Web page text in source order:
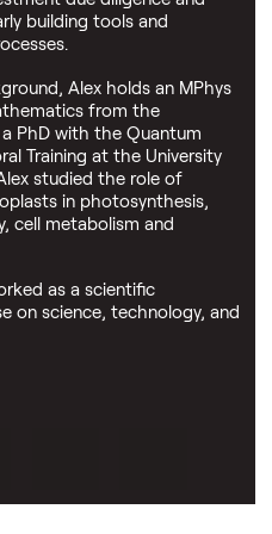
building tools and
Alex holds an MPhys
from the
PhD with the Quantum
Training at the University
studied the role of
in photosynthesis,
cell metabolism and
as a scientific
on science, technology, and